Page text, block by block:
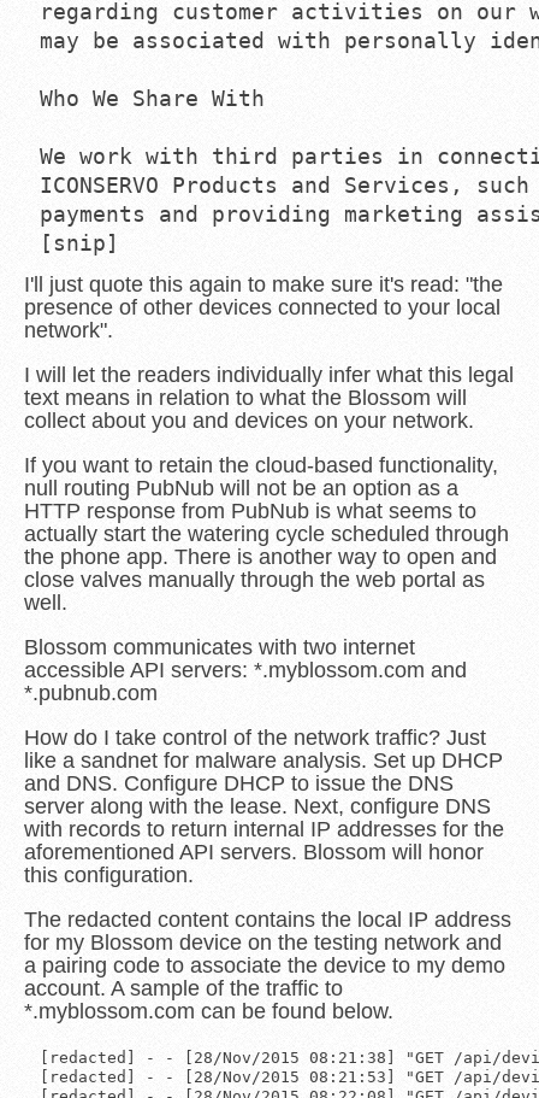
regarding customer activities on our
may be associated with personally
Who We Share With
We work with third parties in
ICONSERVO Products and Services,
payments and providing marketing
I'll just quote this again to make sure it's read: "the
presence of other devices connected to your local
network".
I will let the readers individually infer what this legal
text means in relation to what the Blossom will
collect about you and devices on your network.
If you want to retain the cloud-based functionality,
null routing PubNub will not be an option as a
HTTP response from PubNub is what seems to
actually start the watering cycle scheduled through
the phone app. There is another way to open and
close valves manually through the web portal as
well.
Blossom communicates with two internet
accessible API servers: *.myblossom.com and
*.pubnub.com
How do I take control of the network traffic? Just
like a sandnet for malware analysis. Set up DHCP
and DNS. Configure DHCP to issue the DNS
server along with the lease. Next, configure DNS
with records to return internal IP addresses for the
aforementioned API servers. Blossom will honor
this configuration.
The redacted content contains the local IP address
for my Blossom device on the testing network and
a pairing code to associate the device to my demo
account. A sample of the traffic to
*.myblossom.com can be found below.
[redacted] - - [28/Nov/2015 08:21:38] "GET /api/
[redacted] - - [28/Nov/2015 08:21:53] "GET /api/